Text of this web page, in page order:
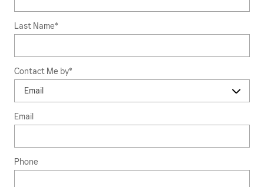
Last Name*
Contact Me by*
Email
Phone